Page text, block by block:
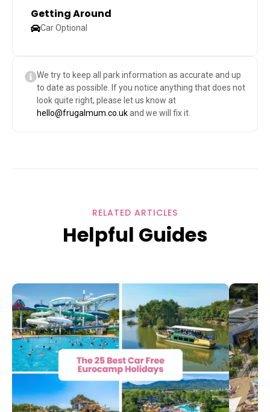
Getting Around
Car Optional
We try to keep all park information as accurate and up
to date as possible. If you notice anything that does not
look quite right, please let us know at
hello@frugalmum.co.ukand we will fix it.
RELATED ARTICLES
Helpful Guides